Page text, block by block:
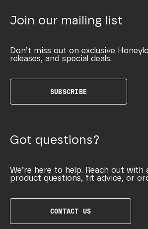
Join our mailing list
Don’t miss out on exclusive
releases, and special deals.
SUBSCRIBE
Got questions?
We’re here to help. Reach out
product questions, fit advice, or
CONTACT US